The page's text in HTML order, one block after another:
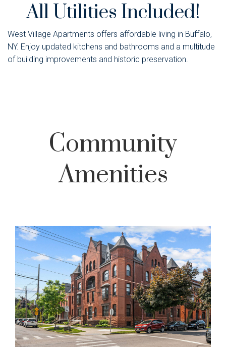
All Utilities Included!
West Village Apartments offers affordable living in Buffalo,
NY. Enjoy updated kitchens and bathrooms and a multitude
of building improvements and historic preservation.
Community
Amenities